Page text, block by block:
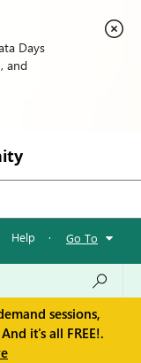
Days
and
Help · Go To
sessions,
it's all FREE!.